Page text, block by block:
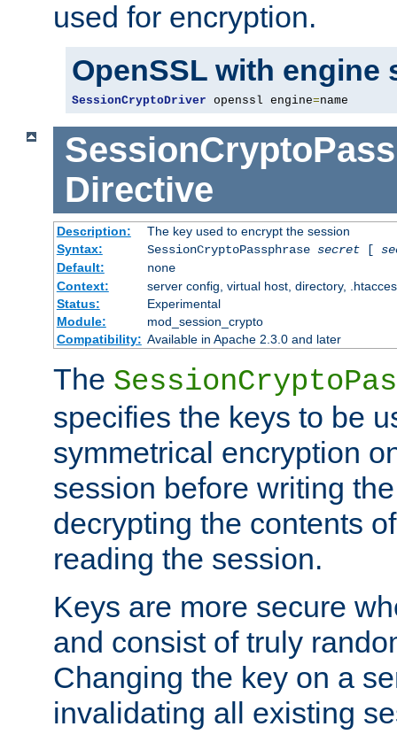
used for encryption.
OpenSSL with engine
SessionCryptoDriver openssl engine=name
Directive
Description:
The key used to encrypt the session
Syntax:
SessionCryptoPassphrase secret[
Default:
none
Context:
server config, virtual host, directory,
Status:
Experimental
Module:
mod_session_crypto
Compatibility: Available in Apache 2.3.0 and later
The
specifies the keys to be
symmetrical encryption
session before writing
decrypting the contents
reading the session.
Keys are more secure
and consist of truly
Changing the key on a
invalidating all existing